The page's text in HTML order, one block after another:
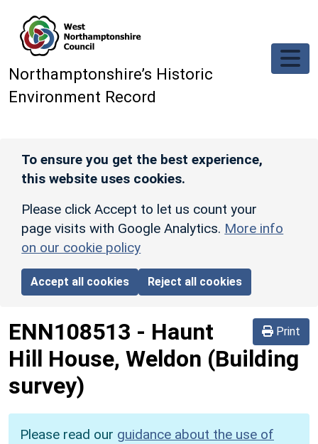
Northamptonshire’s Historic
Environment Record
To ensure you get the best experience,
this website uses cookies.
Please click Accept to let us count your
page visits with Google Analytics. More info
on our cookie policy
Accept all cookies Reject all cookies
Print
ENN108513 - Haunt
Hill House, Weldon (Building
survey)
Please read our guidance about the use of